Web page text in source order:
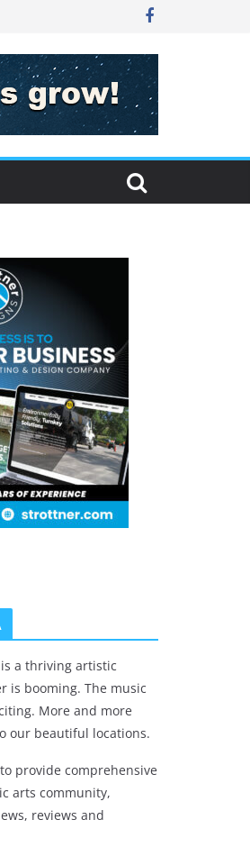
a thriving artistic
is booming. The music
More and more
our beautiful locations.
provide comprehensive
arts community,
reviews and